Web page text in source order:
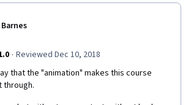
· Reviewed Dec 10, 2018
that the "animation" makes this course
through.